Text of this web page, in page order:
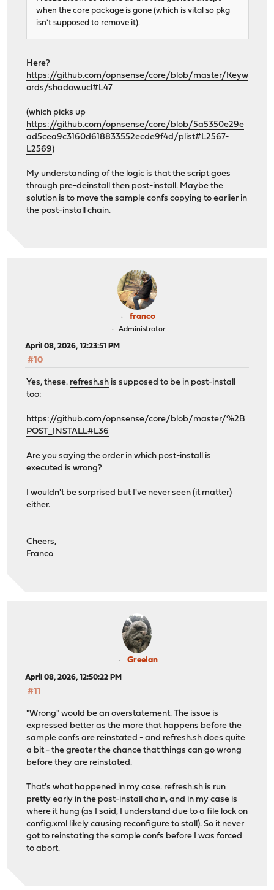
when the core package is gone (which is vital so pkg
isn't supposed to remove it).
Here?
https://github.com/opnsense/core/blob/master/Keyw
ords/shadow.ucl#L47
(which picks up
https://github.com/opnsense/core/blob/5a5350e29e
ad5cea9c3160d618833552ecde9f4d/plist#L2567-
L2569)
My understanding of the logic is that the script goes
through pre-deinstall then post-install. Maybe the
solution is to move the sample confs copying to earlier in
the post-install chain.
franco
Administrator
April 08, 2026, 12:23:51 PM
#10
Yes, these. refresh.sh is supposed to be in post-install
too:
https://github.com/opnsense/core/blob/master/%2B
POST_INSTALL#L36
Are you saying the order in which post-install is
executed is wrong?
I wouldn't be surprised but I've never seen (it matter)
either.
Cheers,
Franco
Greelan
April 08, 2026, 12:50:22 PM
#11
"Wrong" would be an overstatement. The issue is
expressed better as the more that happens before the
sample confs are reinstated - and refresh.sh does quite
a bit - the greater the chance that things can go wrong
before they are reinstated.
That's what happened in my case. refresh.sh is run
pretty early in the post-install chain, and in my case is
where it hung (as I said, I understand due to a file lock on
config.xml likely causing reconfigure to stall). So it never
got to reinstating the sample confs before I was forced
to abort.